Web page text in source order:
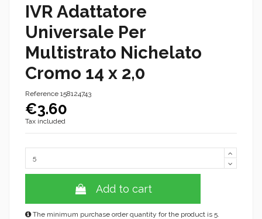
IVR Adattatore
Universale Per
Multistrato Nichelato
Cromo 14 x 2,0
Reference 158124743
€3.60
Tax included
Add to cart
The minimum purchase order quantity for the product is 5.